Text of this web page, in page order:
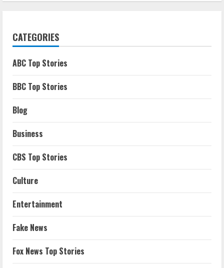
CATEGORIES
ABC Top Stories
BBC Top Stories
Blog
Business
CBS Top Stories
Culture
Entertainment
Fake News
Fox News Top Stories